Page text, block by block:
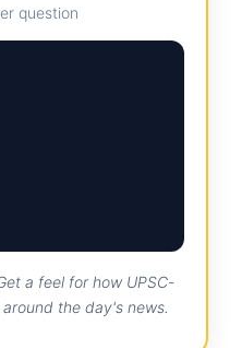
question
a feel for how UPSC-
the day's news.